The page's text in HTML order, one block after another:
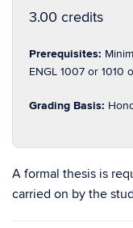
3.00 credits
Prerequisites:
ENGL 1007 or 1010
Grading Basis:
A formal thesis is
carried on by the